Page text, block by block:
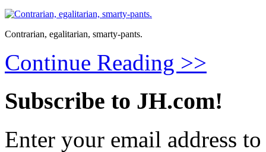
Contrarian, egalitarian, smarty-pants.
Continue Reading >>
Subscribe to JH.com!
Enter your email address